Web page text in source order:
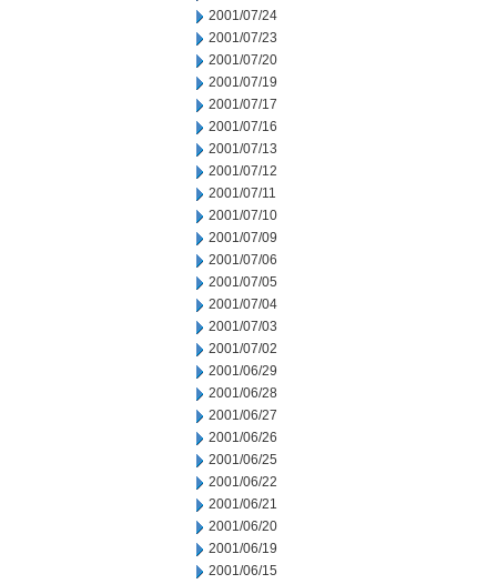
2001/07/24
2001/07/23
2001/07/20
2001/07/19
2001/07/17
2001/07/16
2001/07/13
2001/07/12
2001/07/11
2001/07/10
2001/07/09
2001/07/06
2001/07/05
2001/07/04
2001/07/03
2001/07/02
2001/06/29
2001/06/28
2001/06/27
2001/06/26
2001/06/25
2001/06/22
2001/06/21
2001/06/20
2001/06/19
2001/06/15